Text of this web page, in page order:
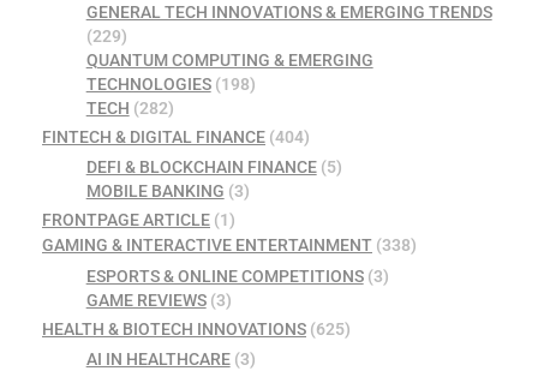
GENERAL TECH INNOVATIONS & EMERGING TRENDS
(229)
QUANTUM COMPUTING & EMERGING
TECHNOLOGIES(198)
TECH (282)
FINTECH & DIGITAL FINANCE (404)
DEFI & BLOCKCHAIN FINANCE(5)
MOBILE BANKING (3)
FRONTPAGE ARTICLE (1)
GAMING & INTERACTIVE ENTERTAINMENT (338)
ESPORTS & ONLINE COMPETITIONS(3)
GAME REVIEWS(3)
HEALTH & BIOTECH INNOVATIONS (625)
AI IN HEALTHCARE(3)